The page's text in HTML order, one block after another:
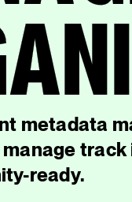
metadata
ready.